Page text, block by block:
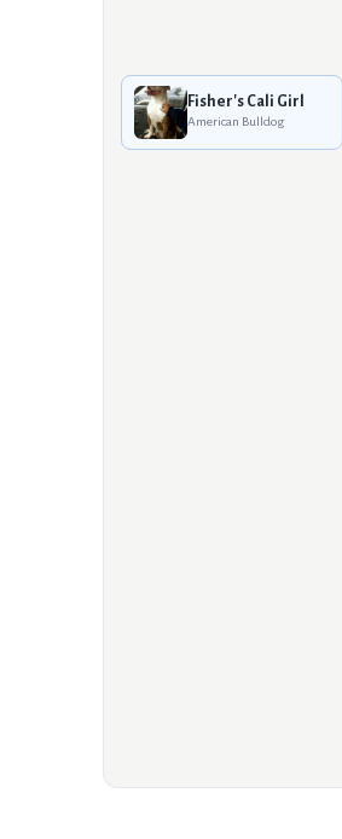
Fisher's Cali Girl
American Bulldog